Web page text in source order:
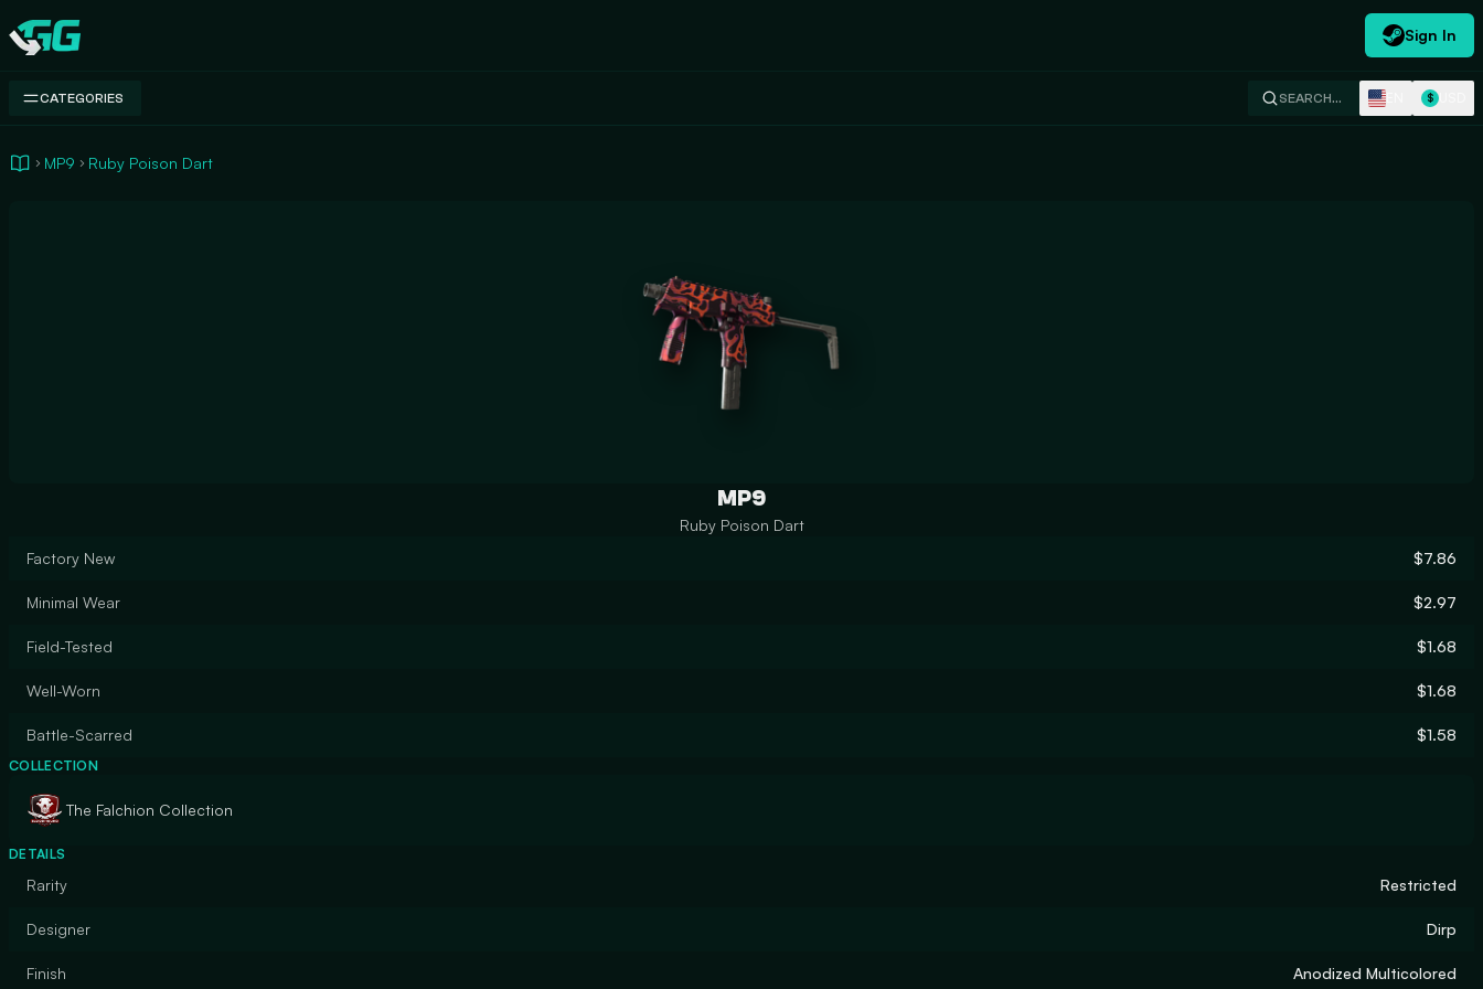
Swap.gg
Sign In
CATEGORIES SEARCH… $
MP9 Ruby Poison Dart
MP9
Ruby Poison Dart
Factory New
$7.86
Minimal Wear $2.97
Field-Tested $1.68
Well-Worn $1.68
Battle-Scarred $1.58
COLLECTION
The Falchion Collection
DETAILS
Rarity Restricted
Designer Dirp
Finish Anodized Multicolored